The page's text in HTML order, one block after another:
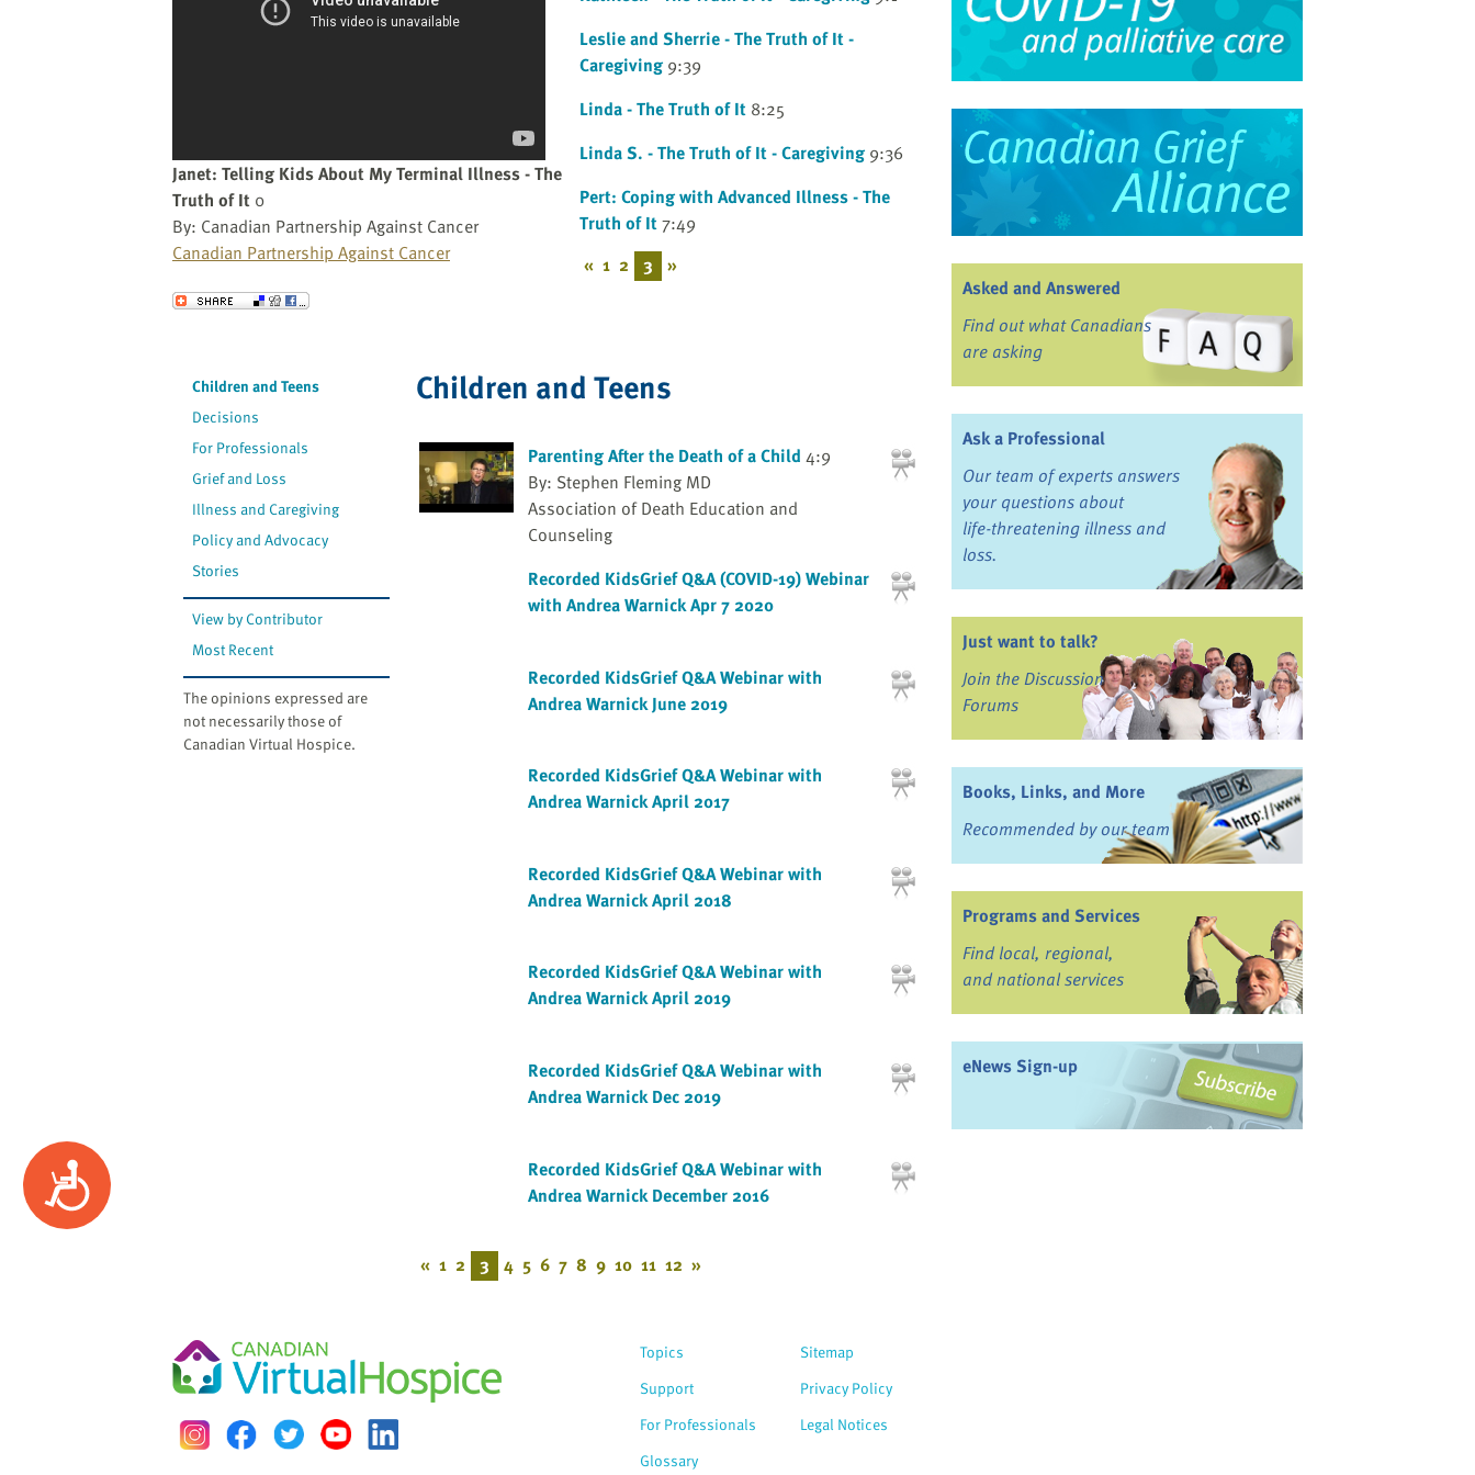
Accessibility
Janet: Telling Kids About My Terminal Illness - The
Truth of It 0
By: Canadian Partnership Against Cancer
Canadian Partnership Against Cancer
Send to a Friend
Leslie and Sherrie - The Truth of It -
Caregiving 9:39
Linda - The Truth of It 8:25
Linda S. - The Truth of It - Caregiving 9:36
Pert: Coping with Advanced Illness - The
Truth of It7:49
« 1 2 3 »
Children and Teens
Decisions
For Professionals
Grief and Loss
Illness and Caregiving
Policy and Advocacy
Stories
View by Contributor
Most Recent
The opinions expressed are
not necessarily those of
Canadian Virtual Hospice.
Children and Teens
Parenting After the Death of a Child 4:9
By: Stephen Fleming MD
Association of Death Education and
Counseling
Recorded KidsGrief Q&A (COVID-19) Webinar
with Andrea Warnick Apr 7 2020
Recorded KidsGrief Q&A Webinar with
Andrea Warnick June 2019
Recorded KidsGrief Q&A Webinar with
Andrea Warnick April 2017
Recorded KidsGrief Q&A Webinar with
Andrea Warnick April 2018
Recorded KidsGrief Q&A Webinar with
Andrea Warnick April 2019
Recorded KidsGrief Q&A Webinar with
Andrea Warnick Dec 2019
Recorded KidsGrief Q&A Webinar with
Andrea Warnick December 2016
« 1 2 3 4 5 6 7 8 9 10 11 12 »
Asked and Answered
Find out what Canadians
are asking
Ask a Professional
Our team of experts answers
your questions about
life-threatening illness and
loss.
Just want to talk?
Join the Discussion
Forums
Books, Links, and More
Recommended by our team
Programs and Services
Find local, regional,
and national services
eNews Sign-up
Topics
Support
For Professionals
Glossary
Sitemap
Privacy Policy
Legal Notices